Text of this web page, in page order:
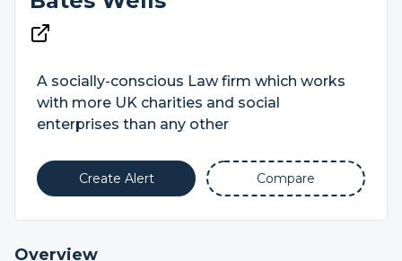
A socially-conscious Law firm which works
with more UK charities and social
enterprises than any other
Create Alert Compare
Overview